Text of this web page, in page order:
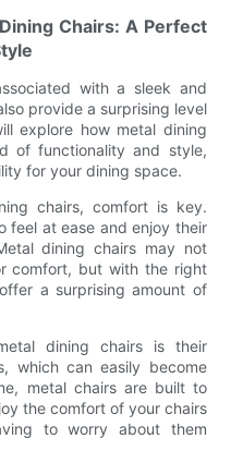
Chairs: A Perfect
with a sleek and
provide a surprising level
explore how metal dining
of functionality and style,
for your dining space.
chairs, comfort is key.
feel at ease and enjoy their
dining chairs may not
comfort, but with the right
a surprising amount of
dining chairs is their
which can easily become
metal chairs are built to
the comfort of your chairs
to worry about them